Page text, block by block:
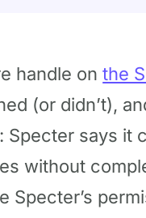
handle onthe
(or didn’t),
Specter says it
without
Specter’s